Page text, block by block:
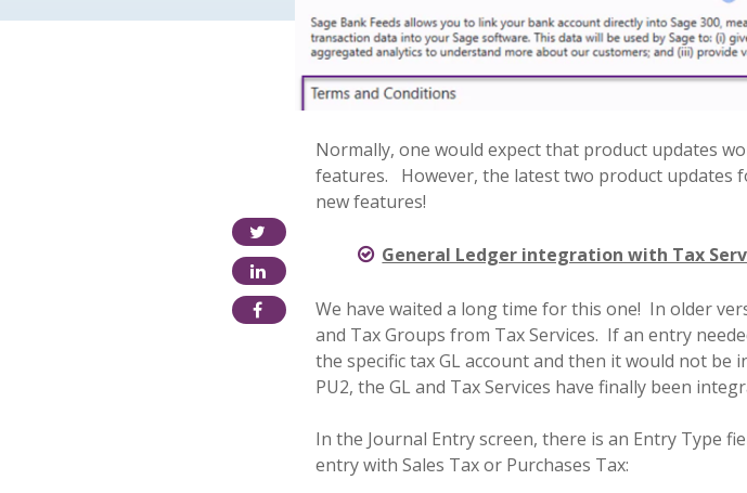
Normally, one would expect that product updates
features.
However, the latest two product updates
new features!
General Ledger integration with Tax
We have waited a long time for this one! In older
and Tax Groups from Tax Services. If an entry
the specific tax GL account and then it would not be
PU2, the GL and Tax Services have finally been
In the Journal Entry screen, there is an Entry Type
entry with Sales Tax or Purchases Tax: